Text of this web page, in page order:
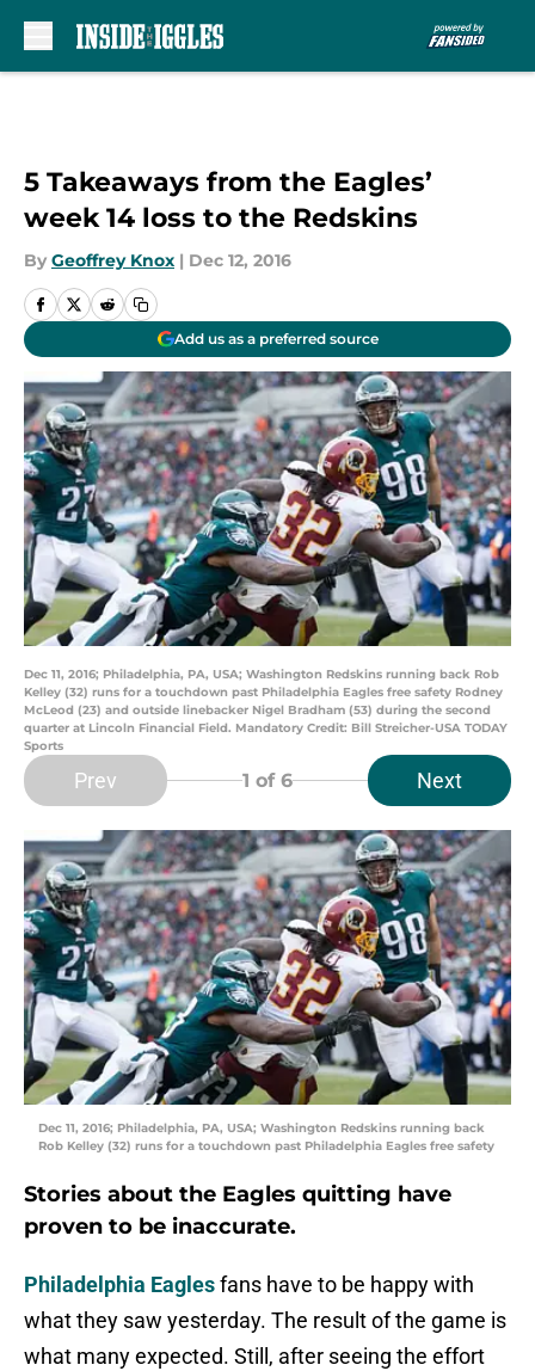
5 Takeaways from the Eagles’
week 14 loss to the Redskins
By Geoffrey Knox | Dec 12, 2016
Add us as a preferred source
Dec 11, 2016; Philadelphia, PA, USA; Washington Redskins running back Rob
Kelley (32) runs for a touchdown past Philadelphia Eagles free safety Rodney
McLeod (23) and outside linebacker Nigel Bradham (53) during the second
quarter at Lincoln Financial Field. Mandatory Credit: Bill Streicher-USA TODAY
Sports
Prev 1 of 6 Next
Dec 11, 2016; Philadelphia, PA, USA; Washington Redskins running back
Rob Kelley (32) runs for a touchdown past Philadelphia Eagles free safety
Stories about the Eagles quitting have
proven to be inaccurate.
Philadelphia Eaglesfans have to be happy with
what they saw yesterday. The result of the game is
what many expected. Still, after seeing the effort